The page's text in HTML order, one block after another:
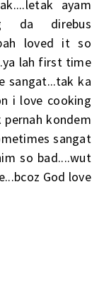
ayam
da direbus
loved it so
lah first time
sangat...tak ka
i love cooking
pernah kondem
sangat
so bad....wut
God love